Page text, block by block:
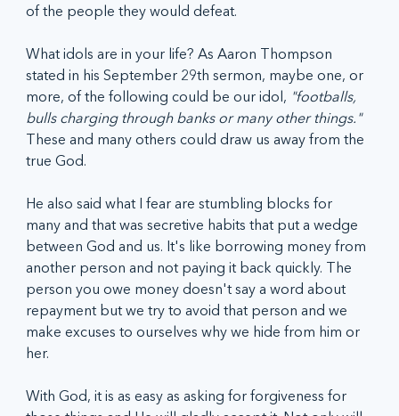
of the people they would defeat.
What idols are in your life? As Aaron Thompson
stated in his September 29th sermon, maybe one, or
more, of the following could be our idol, "footballs,
bulls charging through banks or many other things."
These and many others could draw us away from the
true God.
He also said what I fear are stumbling blocks for
many and that was secretive habits that put a wedge
between God and us. It's like borrowing money from
another person and not paying it back quickly. The
person you owe money doesn't say a word about
repayment but we try to avoid that person and we
make excuses to ourselves why we hide from him or
her.
With God, it is as easy as asking for forgiveness for